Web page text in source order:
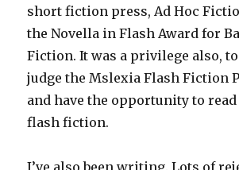
short fiction press, Ad Hoc
the Novella in Flash Award for
Fiction. It was a privilege also, to
judge the Mslexia Flash Fiction
and have the opportunity to
flash fiction.
I’ve also been writing. Lots of